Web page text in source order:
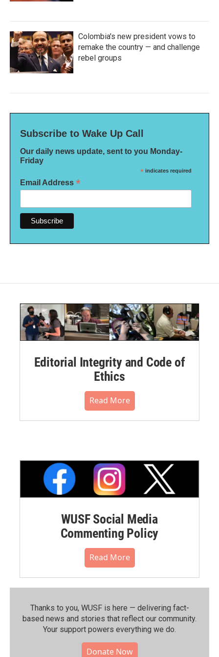
Colombia's new president vows to
remake the country — and challenge
rebel groups
Subscribe to Wake Up Call
Our daily news update, sent to you Monday-
Friday
* indicates required
Email Address *
Editorial Integrity and Code of
Ethics
Read More
WUSF Social Media
Commenting Policy
Read More
Thanks to you, WUSF is here — delivering fact-
based news and stories that reflect our community.⁠
Your support powers everything we do.
Donate Now